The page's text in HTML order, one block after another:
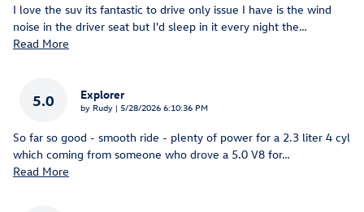
I love the suv its fantastic to drive only issue I have is the wind
noise in the driver seat but I'd sleep in it every night the…
Read More
5.0 Explorer
by Rudy | on
5/28/2026 6:10:36 PM
So far so good - smooth ride - plenty of power for a 2.3 liter 4 cyl
which coming from someone who drove a 5.0 V8 for…
Read More